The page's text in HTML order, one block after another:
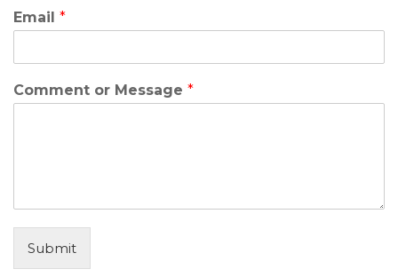
Email *
Comment or Message *
Submit